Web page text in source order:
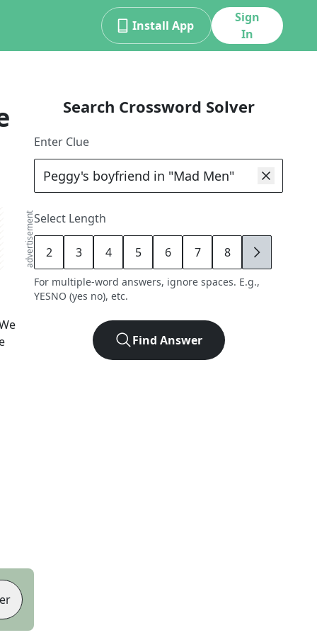
Install App
Sign
In
advertisement
Search Crossword Solver
Enter Clue
Select Length
2 3 4 5 6 7 8 9
For multiple-word answers, ignore spaces. E.g.,
YESNO (yes no), etc.
Find Answer